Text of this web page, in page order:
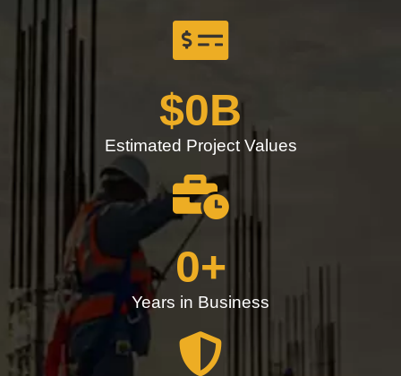
Estimated Project Values
$0B
Years in Business
0+